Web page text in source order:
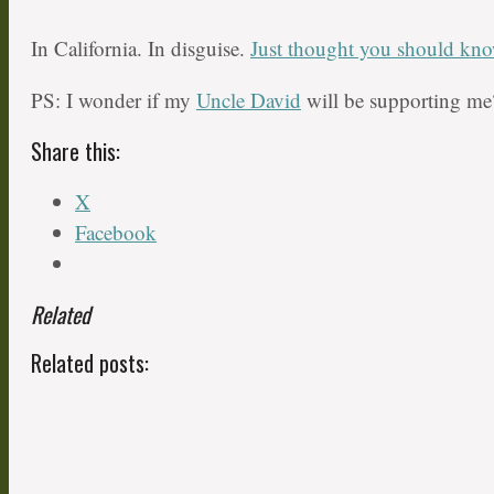
In California. In disguise. Just thought you should
PS: I wonder if my Uncle David will be supporting
Share this:
X
Facebook
Related
Related posts: